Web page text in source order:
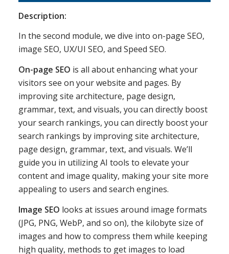
Description:
In the second module, we dive into on-page SEO,
image SEO, UX/UI SEO, and Speed SEO.
On-page SEO is all about enhancing what your
visitors see on your website and pages. By
improving site architecture, page design,
grammar, text, and visuals, you can directly boost
your search rankings, you can directly boost your
search rankings by improving site architecture,
page design, grammar, text, and visuals. We’ll
guide you in utilizing AI tools to elevate your
content and image quality, making your site more
appealing to users and search engines.
Image SEO looks at issues around image formats
(JPG, PNG, WebP, and so on), the kilobyte size of
images and how to compress them while keeping
high quality, methods to get images to load